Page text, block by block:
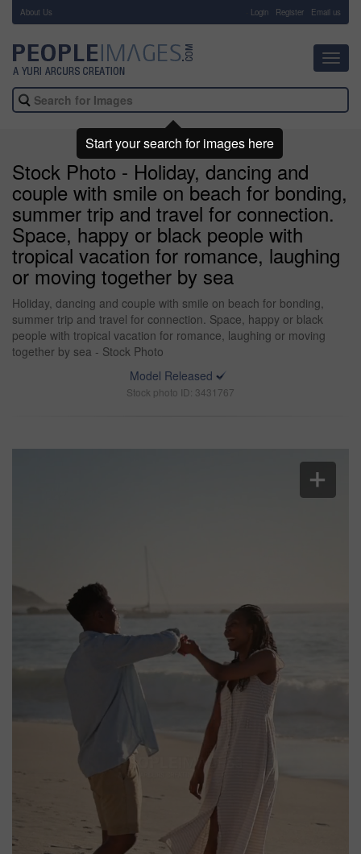
About Us Login Register Email us
Stock Photo - Holiday, dancing and
couple with smile on beach for bonding,
summer trip and travel for connection.
Space, happy or black people with
tropical vacation for romance, laughing
or moving together by sea
Holiday, dancing and couple with smile on beach for bonding,
summer trip and travel for connection. Space, happy or black
people with tropical vacation for romance, laughing or moving
together by sea - Stock Photo
Model Released
Stock photo ID: 3431767
Start your search for images here